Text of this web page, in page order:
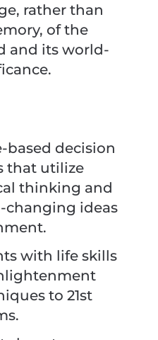
rather than
of the
and its world-
decision
that utilize
thinking and
changing ideas
with life skills
to 21st